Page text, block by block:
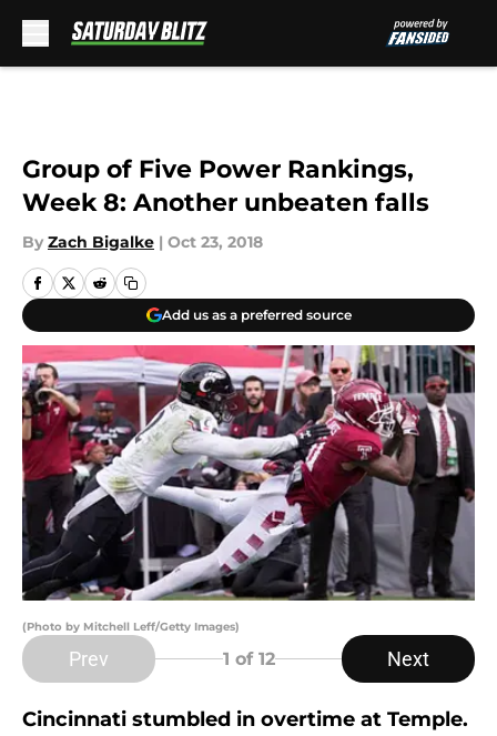
Group of Five Power Rankings,
Week 8: Another unbeaten falls
By Zach Bigalke | Oct 23, 2018
Add us as a preferred source
(Photo by Mitchell Leff/Getty Images)
Prev 1 of 12 Next
Cincinnati stumbled in overtime at Temple.